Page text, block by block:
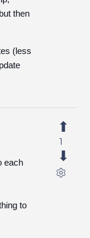
then
(less
each
to
1